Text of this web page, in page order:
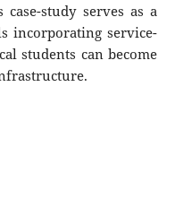
study serves as a
incorporating service-
students can become